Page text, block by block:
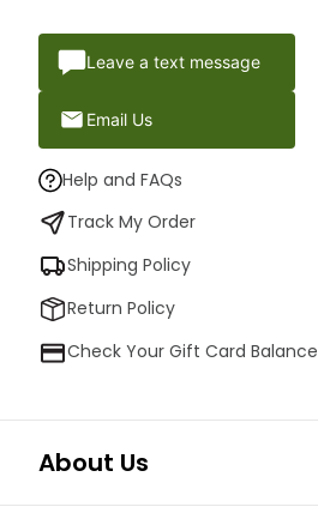
Leave a text message
Email Us
Help and FAQs
Track My Order
Shipping Policy
Return Policy
Check Your Gift Card Balance
About Us